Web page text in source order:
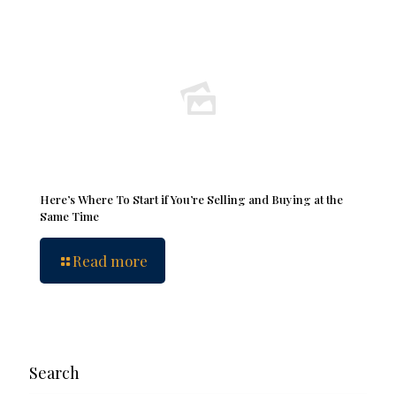
Here’s Where To Start if You’re Selling and Buying at the
Same Time
Read more
Search